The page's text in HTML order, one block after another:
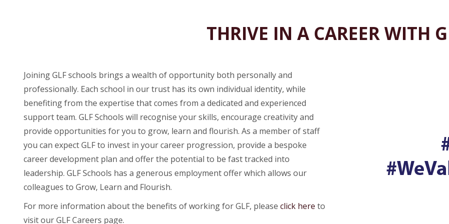
THRIVE IN A CAREER WITH
Joining GLF schools brings a wealth of opportunity both personally and
professionally. Each school in our trust has its own individual identity, while
benefiting from the expertise that comes from a dedicated and experienced
support team. GLF Schools will recognise your skills, encourage creativity and
provide opportunities for you to grow, learn and flourish. As a member of staff
you can expect GLF to invest in your career progression, provide a bespoke
career development plan and offer the potential to be fast tracked into
leadership. GLF Schools has a generous employment offer which allows our
colleagues to Grow, Learn and Flourish.
For more information about the benefits of working for GLF, please click here to
visit our GLF Careers page.